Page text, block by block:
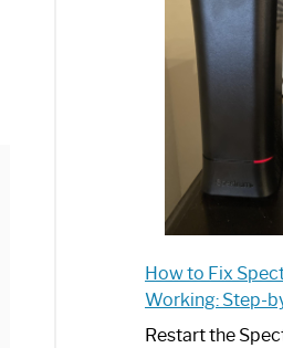
How to Fix
Working: Step-
Restart the